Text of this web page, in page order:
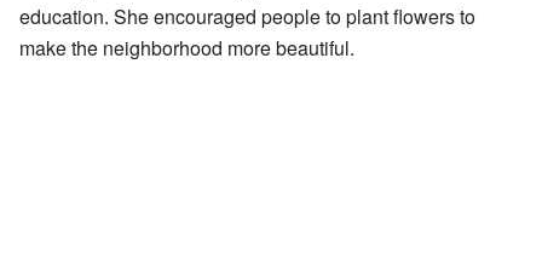
education. She encouraged people to plant flowers to
make the neighborhood more beautiful.